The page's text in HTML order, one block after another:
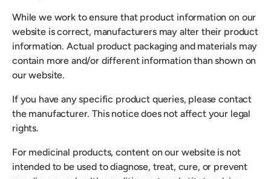
While we work to ensure that product information on our
website is correct, manufacturers may alter their product
information. Actual product packaging and materials may
contain more and/or different information than shown on
our website.
If you have any specific product queries, please contact
the manufacturer. This notice does not affect your legal
rights.
For medicinal products, content on our website is not
intended to be used to diagnose, treat, cure, or prevent